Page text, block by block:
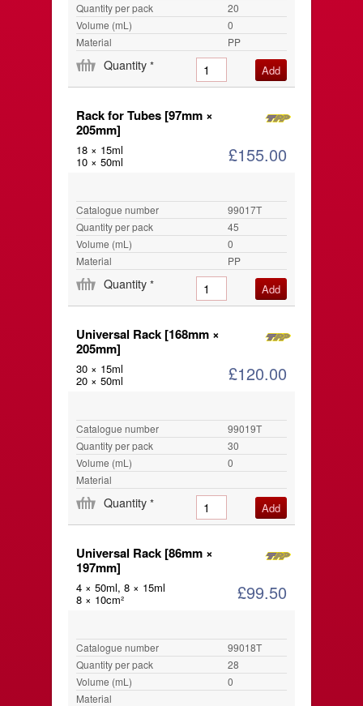
Quantity per pack
20
Volume (mL)
0
Material
PP
Quantity *
Rack for Tubes [97mm ×
205mm]
18 × 15ml
10 × 50ml £155.00
Catalogue number
99017T
Quantity per pack
45
Volume (mL)
0
Material
PP
Quantity *
Universal Rack [168mm ×
205mm]
30 × 15ml
20 × 50ml £120.00
Catalogue number
99019T
Quantity per pack
30
Volume (mL)
0
Material
Quantity *
Universal Rack [86mm ×
197mm]
4 × 50ml, 8 × 15ml
8 × 10cm² £99.50
Catalogue number
99018T
Quantity per pack
28
Volume (mL)
0
Material